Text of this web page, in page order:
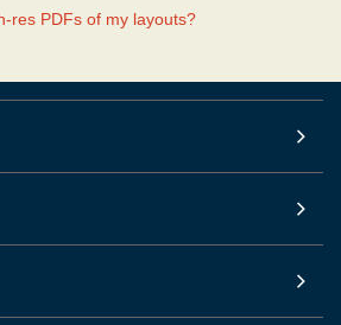
res PDFs of my layouts?